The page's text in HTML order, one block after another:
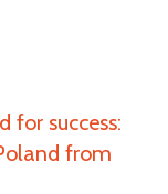
for success:
from